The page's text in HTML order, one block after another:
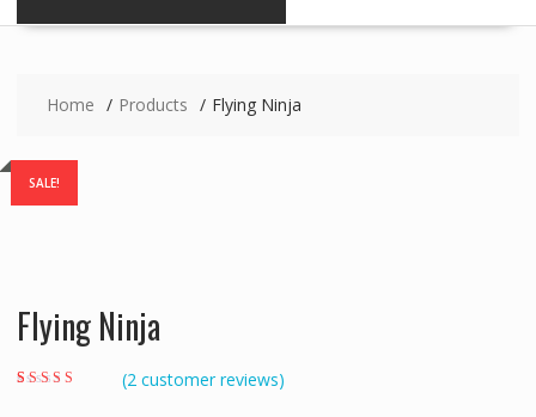
Home Products Flying Ninja
SALE!
Flying Ninja
(2 customer reviews)